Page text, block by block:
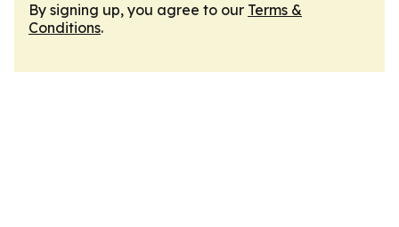
By signing up, you agree to our Terms &
Conditions.